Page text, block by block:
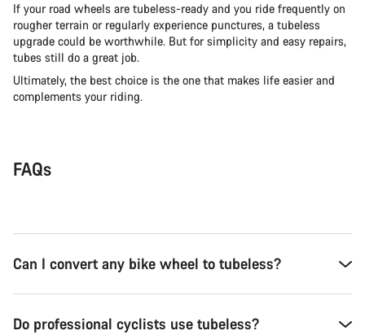
If your road wheels are tubeless-ready and you ride frequently on
rougher terrain or regularly experience punctures, a tubeless
upgrade could be worthwhile. But for simplicity and easy repairs,
tubes still do a great job.
Ultimately, the best choice is the one that makes life easier and
complements your riding.
FAQs
Can I convert any bike wheel to tubeless?
Do professional cyclists use tubeless?